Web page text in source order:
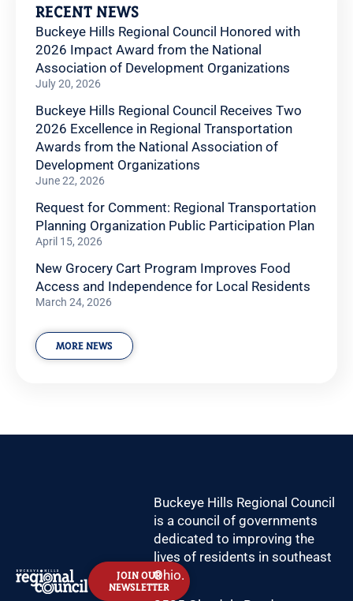
RECENT NEWS
Buckeye Hills Regional Council Honored with
2026 Impact Award from the National
Association of Development Organizations
July 20, 2026
Buckeye Hills Regional Council Receives Two
2026 Excellence in Regional Transportation
Awards from the National Association of
Development Organizations
June 22, 2026
Request for Comment: Regional Transportation
Planning Organization Public Participation Plan
April 15, 2026
New Grocery Cart Program Improves Food
Access and Independence for Local Residents
March 24, 2026
MORE NEWS
JOIN OUR
NEWSLETTER
Buckeye Hills Regional Council
is a council of governments
dedicated to improving the
lives of residents in southeast
Ohio.